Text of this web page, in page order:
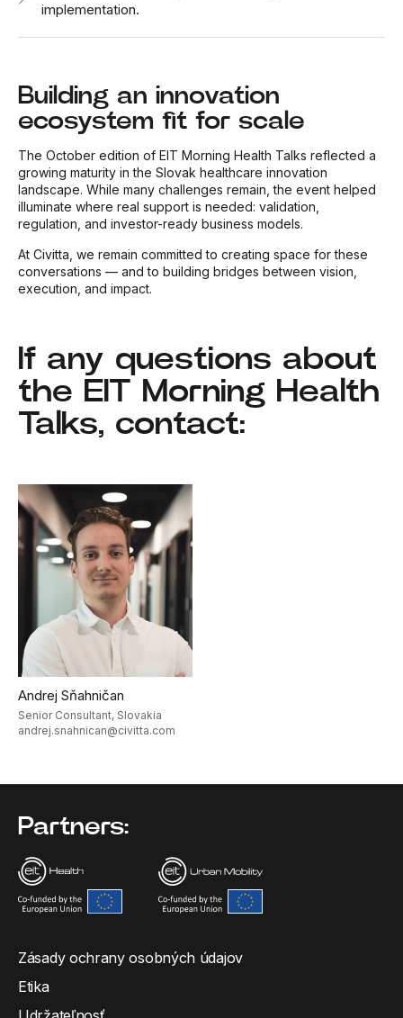
implementation.
Building an innovation
ecosystem fit for scale
The October edition of EIT Morning Health Talks reflected a
growing maturity in the Slovak healthcare innovation
landscape. While many challenges remain, the event helped
illuminate where real support is needed: validation,
regulation, and investor-ready business models.
At Civitta, we remain committed to creating space for these
conversations — and to building bridges between vision,
execution, and impact.
If any questions about
the EIT Morning Health
Talks, contact:
Andrej Sňahničan
Senior Consultant, Slovakia
andrej.snahnican@civitta.com
Partners:
Zásady ochrany osobných údajov
Etika